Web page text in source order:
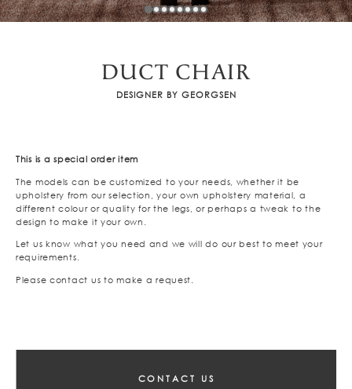
DUCT CHAIR
DESIGNER BY GEORGSEN
This is a special order item
The models can be customized to your needs, whether it be
upholstery from our selection, your own upholstery material, a
different colour or quality for the legs, or perhaps a tweak to the
design to make it your own.
Let us know what you need and we will do our best to meet your
requirements.
Please contact us to make a request.
CONTACT US